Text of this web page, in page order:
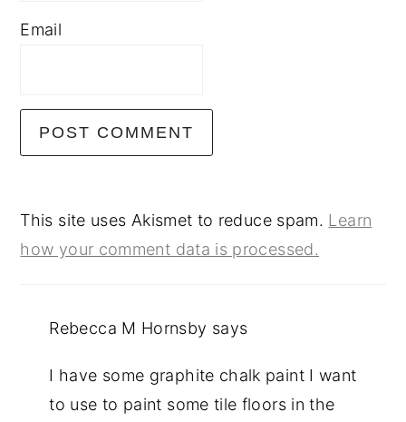
Email
This site uses Akismet to reduce spam. Learn
how your comment data is processed.
Rebecca M Hornsby says
I have some graphite chalk paint I want
to use to paint some tile floors in the